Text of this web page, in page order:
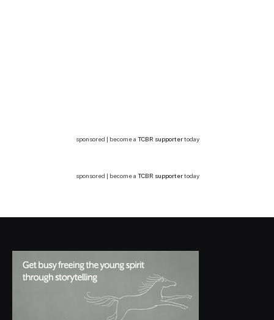
sponsored | become a TCBR supportertoday
sponsored | become a TCBR supportertoday